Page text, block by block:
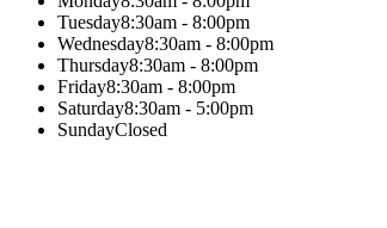
Tuesday8:30am - 8:00pm
Wednesday8:30am - 8:00pm
Thursday8:30am - 8:00pm
Friday8:30am - 8:00pm
Saturday8:30am - 5:00pm
SundayClosed